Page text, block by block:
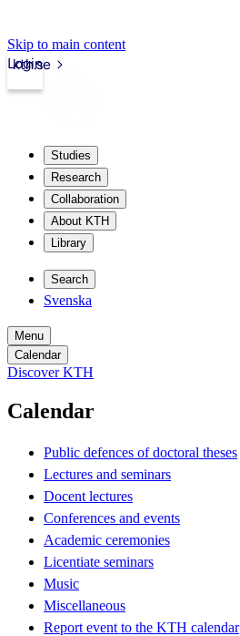
Skip to main content
kth.se
Login
Studies
Research
Collaboration
About KTH
Library
Search
Svenska
Menu
Calendar
Discover KTH
Calendar
Public defences of doctoral theses
Lectures and seminars
Docent lectures
Conferences and events
Academic ceremonies
Licentiate seminars
Music
Miscellaneous
Report event to the KTH calendar